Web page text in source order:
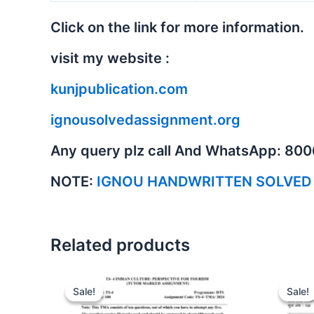
Click on the link for more information.
visit my website :
kunjpublication.com
ignousolvedassignment.org
Any query plz call And WhatsApp:
NOTE: IGNOU HANDWRITTEN
Related products
Sale!
Sale! Sale!
Sale!